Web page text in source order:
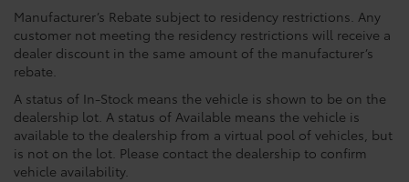
Manufacturer’s Rebate subject to residency restrictions. Any
customer not meeting the residency restrictions will receive a
dealer discount in the same amount of the manufacturer’s
rebate.
A status of In-Stock means the vehicle is shown to be on the
dealership lot. A status of Available means the vehicle is
available to the dealership from a virtual pool of vehicles, but
is not on the lot. Please contact the dealership to confirm
vehicle availability.